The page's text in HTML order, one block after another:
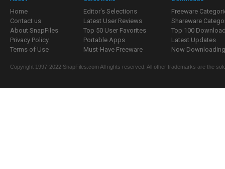
Home
Contact us
About SnapFiles
Privacy Policy
Terms of Use
Editor's Selections
Latest User Reviews
Top 50 User Favorites
Portable Apps
Must-Have Freeware
Freeware
Shareware
Top 100
Latest Updates
Now
Copyright 1997-2022 SnapFiles.com All rights reserved. All other trademarks are the